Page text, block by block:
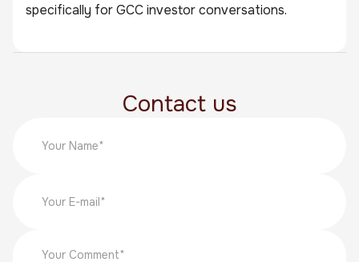
specifically for GCC investor conversations.
Contact us